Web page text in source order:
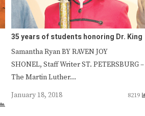
35 years of students honoring Dr. King
Samantha Ryan BY RAVEN JOY
SHONEL, Staff Writer ST. PETERSBURG –
The Martin Luther…
January 18, 2018
8219